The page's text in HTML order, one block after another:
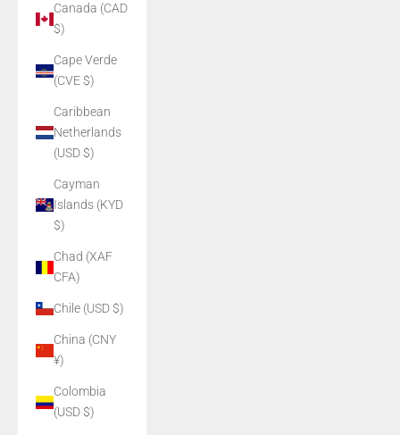
Canada (CAD
$)
Cape Verde
(CVE $)
Caribbean
Netherlands
(USD $)
Cayman
Islands (KYD
$)
Chad (XAF
CFA)
Chile (USD $)
China (CNY
¥)
Colombia
(USD $)